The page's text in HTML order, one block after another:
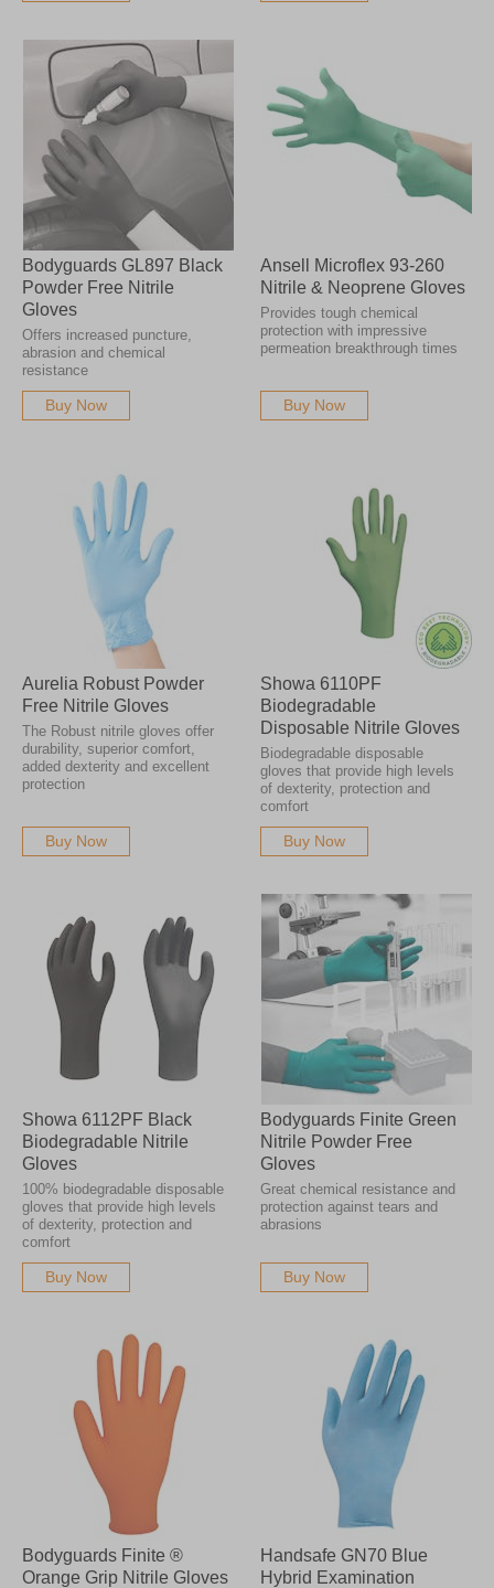
Bodyguards GL897 Black
Powder Free Nitrile
Gloves
Offers increased puncture,
abrasion and chemical
resistance
Buy Now
Ansell Microflex 93-260
Nitrile & Neoprene Gloves
Provides tough chemical
protection with impressive
permeation breakthrough times
Buy Now
Aurelia Robust Powder
Free Nitrile Gloves
The Robust nitrile gloves offer
durability, superior comfort,
added dexterity and excellent
protection
Buy Now
Showa 6110PF
Biodegradable
Disposable Nitrile Gloves
Biodegradable disposable
gloves that provide high levels
of dexterity, protection and
comfort
Buy Now
Showa 6112PF Black
Biodegradable Nitrile
Gloves
100% biodegradable disposable
gloves that provide high levels
of dexterity, protection and
comfort
Buy Now
Bodyguards Finite Green
Nitrile Powder Free
Gloves
Great chemical resistance and
protection against tears and
abrasions
Buy Now
Bodyguards Finite ®
Orange Grip Nitrile Gloves
Handsafe GN70 Blue
Hybrid Examination